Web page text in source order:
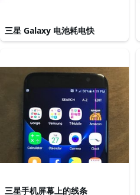
三星 Galaxy 电池耗电快
三星手机屏幕上的线条